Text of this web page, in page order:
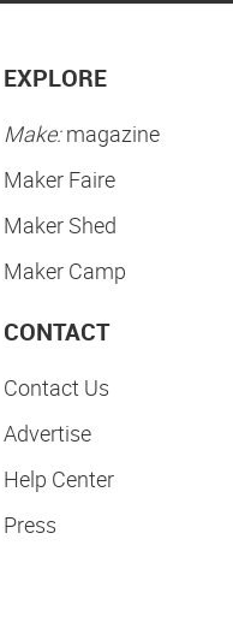
EXPLORE
Make:magazine
Maker Faire
Maker Shed
Maker Camp
CONTACT
Contact Us
Advertise
Help Center
Press